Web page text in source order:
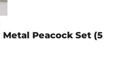
Peacock Set (5